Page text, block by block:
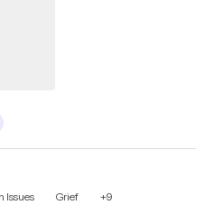
Issues Grief +9